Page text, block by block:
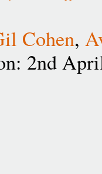
Cohen,
2nd